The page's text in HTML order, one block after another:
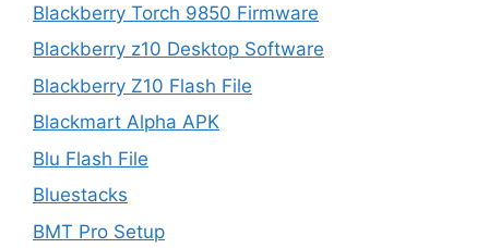
Blackberry Torch 9850 Firmware
Blackberry z10 Desktop Software
Blackberry Z10 Flash File
Blackmart Alpha APK
Blu Flash File
Bluestacks
BMT Pro Setup